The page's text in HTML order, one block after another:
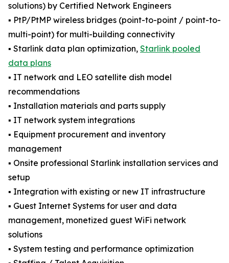
solutions) by Certified Network Engineers
▪️ PtP/PtMP wireless bridges (point-to-point / point-to-
multi-point) for multi-building connectivity
▪️ Starlink data plan optimization, Starlink pooled
data plans
▪️ IT network and LEO satellite dish model
recommendations
▪️ Installation materials and parts supply
▪️ IT network system integrations
▪️ Equipment procurement and inventory
management
▪️ Onsite professional Starlink installation services and
setup
▪️ Integration with existing or new IT infrastructure
▪️ Guest Internet Systems for user and data
management, monetized guest WiFi network
solutions
▪️ System testing and performance optimization